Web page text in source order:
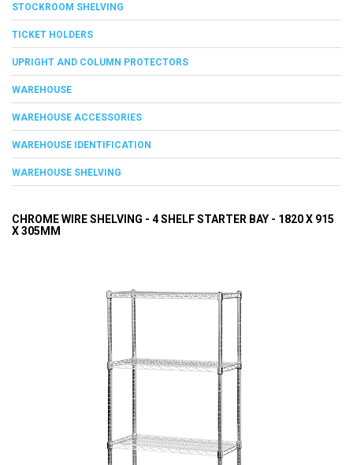
STOCKROOM SHELVING
TICKET HOLDERS
UPRIGHT AND COLUMN PROTECTORS
WAREHOUSE
WAREHOUSE ACCESSORIES
WAREHOUSE IDENTIFICATION
WAREHOUSE SHELVING
CHROME WIRE SHELVING - 4 SHELF STARTER BAY - 1820 X 915
X 305MM